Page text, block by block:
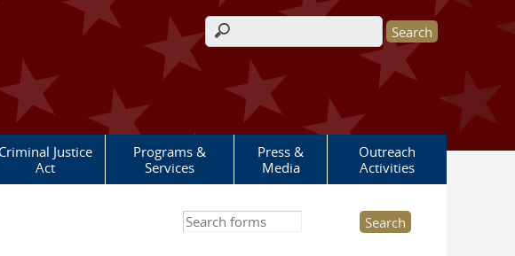
Search form
Criminal Justice
Act
Programs &
Services
Press &
Media
Outreach
Activities
Search this site